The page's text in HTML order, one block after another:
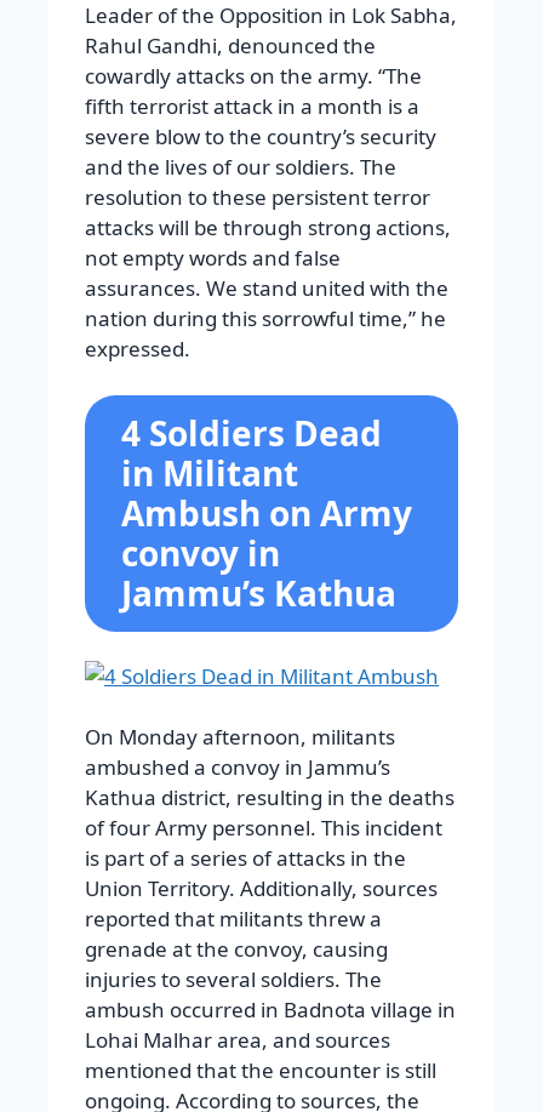
Leader of the Opposition in Lok Sabha,
Rahul Gandhi, denounced the
cowardly attacks on the army. “The
fifth terrorist attack in a month is a
severe blow to the country’s security
and the lives of our soldiers. The
resolution to these persistent terror
attacks will be through strong actions,
not empty words and false
assurances. We stand united with the
nation during this sorrowful time,” he
expressed.
4 Soldiers Dead
in Militant
Ambush on Army
convoy in
Jammu’s Kathua
On Monday afternoon, militants
ambushed a convoy in Jammu’s
Kathua district, resulting in the deaths
of four Army personnel. This incident
is part of a series of attacks in the
Union Territory. Additionally, sources
reported that militants threw a
grenade at the convoy, causing
injuries to several soldiers. The
ambush occurred in Badnota village in
Lohai Malhar area, and sources
mentioned that the encounter is still
ongoing. According to sources, the